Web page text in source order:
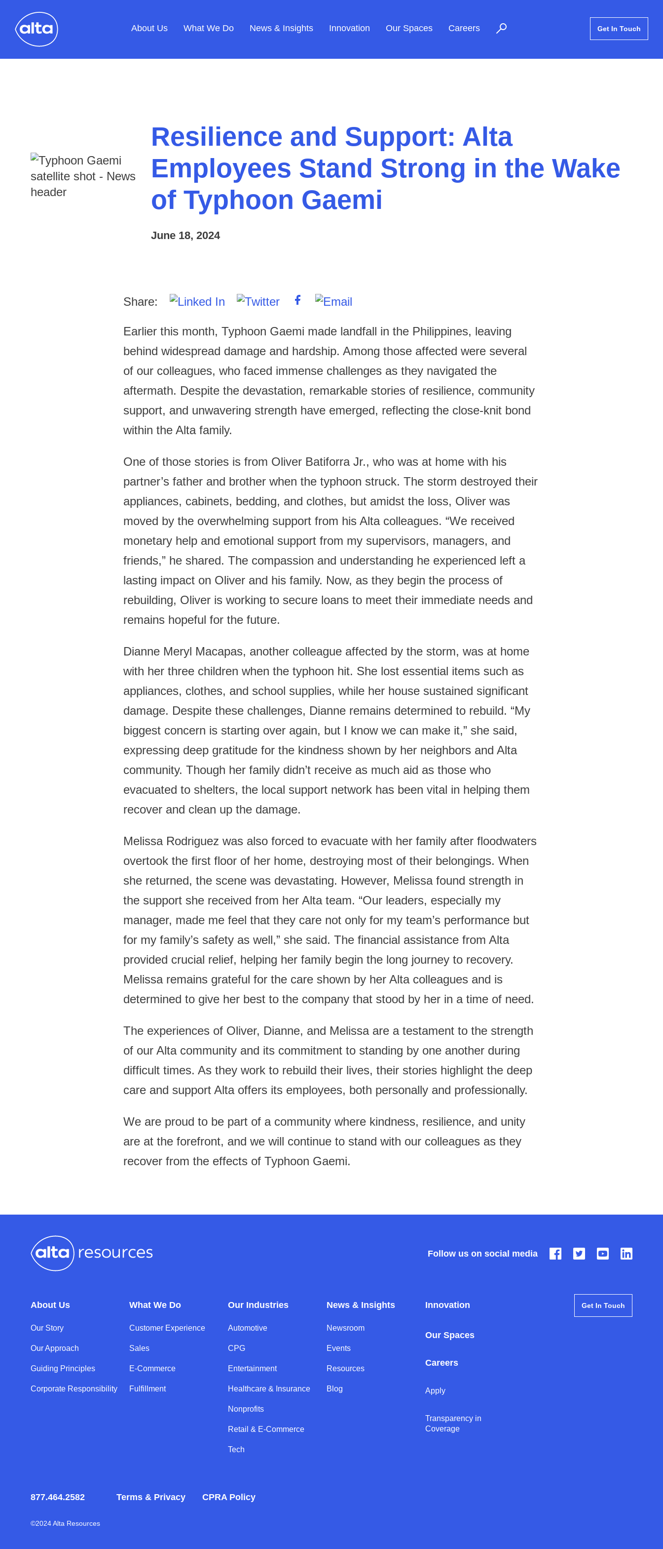
About Us What We Do News & Insights Innovation Our Spaces Careers Get In Touch
Resilience and Support: Alta
Employees Stand Strong in the Wake
of Typhoon Gaemi
June 18, 2024
Share:
Earlier this month, Typhoon Gaemi made landfall in the Philippines, leaving
behind widespread damage and hardship. Among those affected were several
of our colleagues, who faced immense challenges as they navigated the
aftermath. Despite the devastation, remarkable stories of resilience, community
support, and unwavering strength have emerged, reflecting the close-knit bond
within the Alta family.
One of those stories is from Oliver Batiforra Jr., who was at home with his
partner’s father and brother when the typhoon struck. The storm destroyed their
appliances, cabinets, bedding, and clothes, but amidst the loss, Oliver was
moved by the overwhelming support from his Alta colleagues. “We received
monetary help and emotional support from my supervisors, managers, and
friends,” he shared. The compassion and understanding he experienced left a
lasting impact on Oliver and his family. Now, as they begin the process of
rebuilding, Oliver is working to secure loans to meet their immediate needs and
remains hopeful for the future.
Dianne Meryl Macapas, another colleague affected by the storm, was at home
with her three children when the typhoon hit. She lost essential items such as
appliances, clothes, and school supplies, while her house sustained significant
damage. Despite these challenges, Dianne remains determined to rebuild. “My
biggest concern is starting over again, but I know we can make it,” she said,
expressing deep gratitude for the kindness shown by her neighbors and Alta
community. Though her family didn’t receive as much aid as those who
evacuated to shelters, the local support network has been vital in helping them
recover and clean up the damage.
Melissa Rodriguez was also forced to evacuate with her family after floodwaters
overtook the first floor of her home, destroying most of their belongings. When
she returned, the scene was devastating. However, Melissa found strength in
the support she received from her Alta team. “Our leaders, especially my
manager, made me feel that they care not only for my team’s performance but
for my family’s safety as well,” she said. The financial assistance from Alta
provided crucial relief, helping her family begin the long journey to recovery.
Melissa remains grateful for the care shown by her Alta colleagues and is
determined to give her best to the company that stood by her in a time of need.
The experiences of Oliver, Dianne, and Melissa are a testament to the strength
of our Alta community and its commitment to standing by one another during
difficult times. As they work to rebuild their lives, their stories highlight the deep
care and support Alta offers its employees, both personally and professionally.
We are proud to be part of a community where kindness, resilience, and unity
are at the forefront, and we will continue to stand with our colleagues as they
recover from the effects of Typhoon Gaemi.
Follow us on social media
About Us
Our Story
Our Approach
Guiding Principles
Corporate Responsibility
What We Do
Customer Experience
Sales
E-Commerce
Fulfillment
Our Industries
Automotive
CPG
Entertainment
Healthcare & Insurance
Nonprofits
Retail & E-Commerce
Tech
News & Insights
Newsroom
Events
Resources
Blog
Innovation
Our Spaces
Careers
Apply
Transparency in
Coverage
Get In Touch
877.464.2582 Terms & Privacy CPRA Policy
©2024 Alta Resources